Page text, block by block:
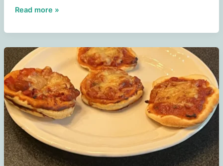
Pizza
Read more »